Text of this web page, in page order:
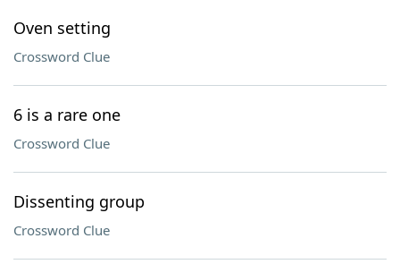
Oven setting
Crossword Clue
6 is a rare one
Crossword Clue
Dissenting group
Crossword Clue